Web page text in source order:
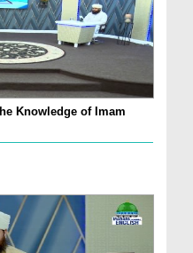
Knowledge of Imam